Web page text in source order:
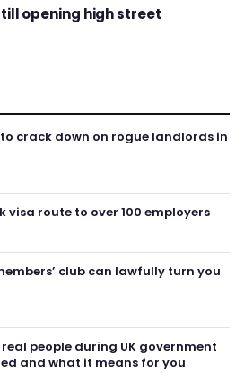
opening high street
crack down on rogue landlords in
visa route to over 100 employers
club can lawfully turn you
people during UK government
and what it means for you